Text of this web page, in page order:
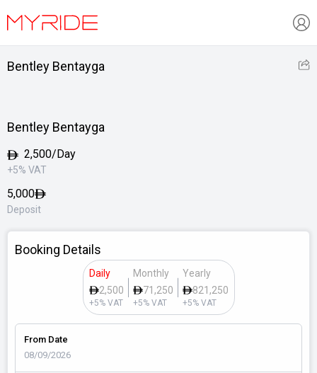
Bentley Bentayga
Bentley Bentayga
2,500/Day
+5% VAT
5,000
Deposit
Booking Details
Daily
2,500
+5% VAT
Monthly
71,250
+5% VAT
Yearly
821,250
+5% VAT
From Date